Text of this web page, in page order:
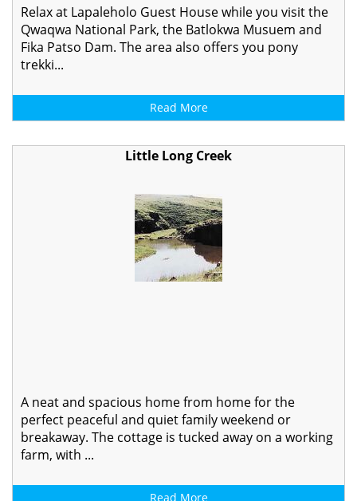
Relax at Lapaleholo Guest House while you visit the
Qwaqwa National Park, the Batlokwa Musuem and
Fika Patso Dam. The area also offers you pony
trekki...
Read More
Little Long Creek
A neat and spacious home from home for the
perfect peaceful and quiet family weekend or
breakaway. The cottage is tucked away on a working
farm, with ...
Read More